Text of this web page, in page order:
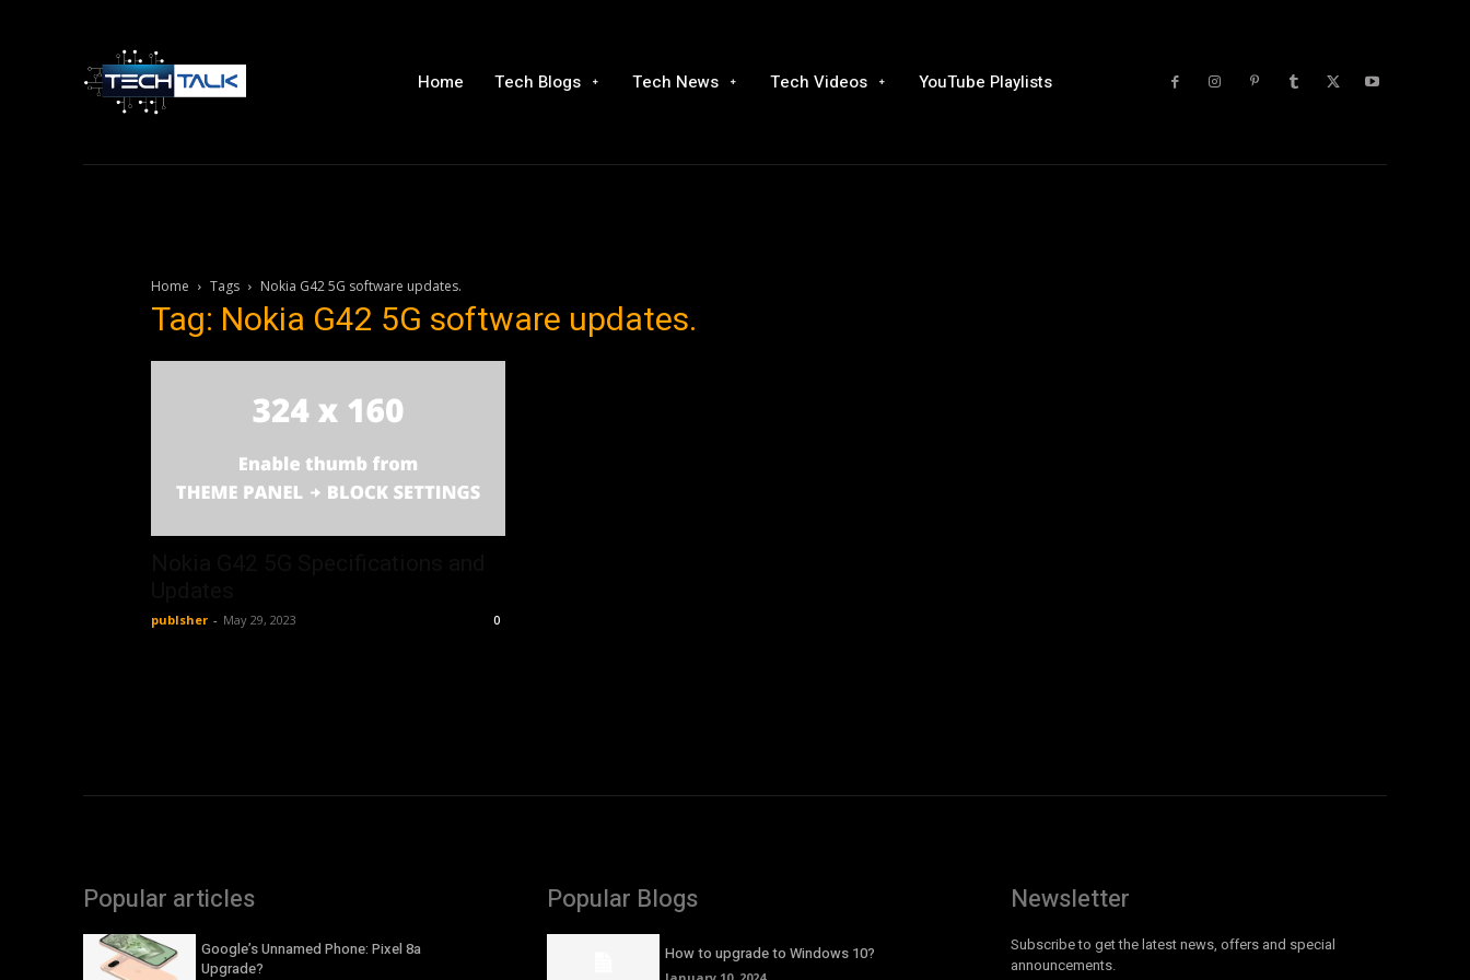
Home Tech Blogs Tech News Tech Videos YouTube Playlists
Home Tags Nokia G42 5G software updates.
Tag: Nokia G42 5G software updates.
publsher - May 29, 2023 0
Popular articles
Google’s Unnamed Phone: Pixel 8a
Upgrade?
Popular Blogs
How to upgrade to Windows 10?
Newsletter
Subscribe to get the latest news, offers and special
announcements.